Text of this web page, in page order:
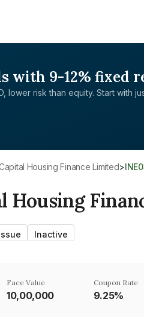
with 9-12% fixed
lower risk than equity. Start with
Capital Housing Finance Limited>
Housing
Inactive
Face Value
₹10,00,000
Coupon Rate
9.25%